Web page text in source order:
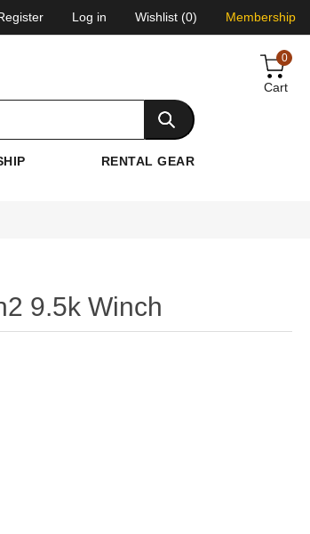
Log in Wishlist (0) Membership
0
Cart
RENTAL GEAR
9.5k Winch